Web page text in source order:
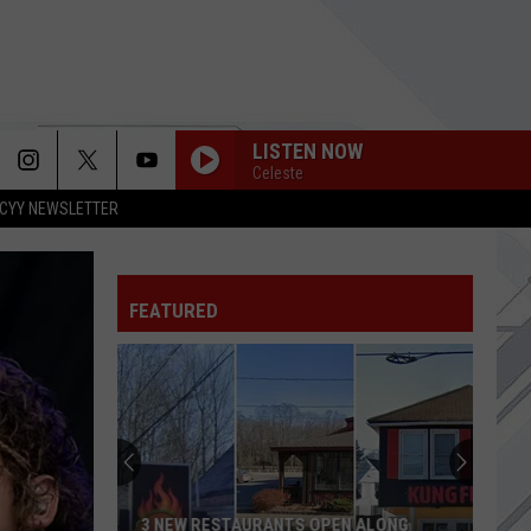
CYY NEWSLETTER
LISTEN NOW
Celeste
FEATURED
3 NEW RESTAURANTS OPEN ALONG